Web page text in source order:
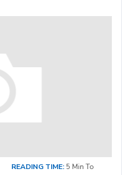
READING TIME: 5 Min To